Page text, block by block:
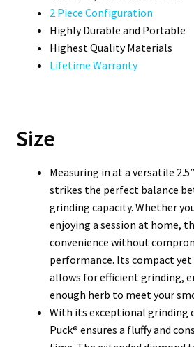
2 Piece Configuration
Highly Durable and Portable
Highest Quality Materials
Lifetime Warranty
Size
Measuring in at a versatile
strikes the perfect balance
grinding capacity. Whether
enjoying a session at home,
convenience without
performance. Its compact yet
allows for efficient grinding,
enough herb to meet your
With its exceptional grinding
Puck® ensures a fluffy and